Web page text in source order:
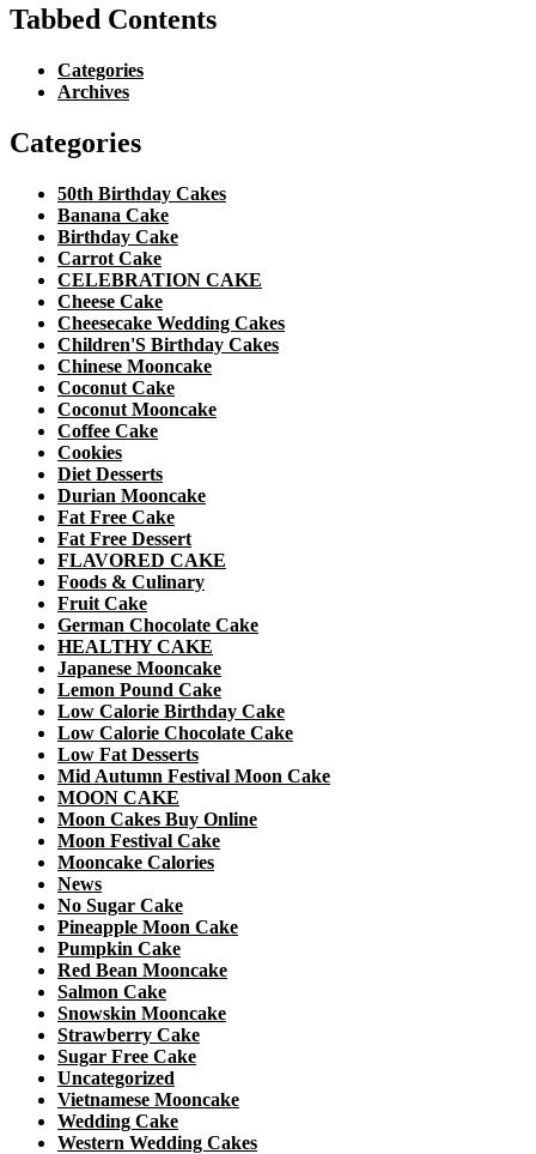
Tabbed Contents
Categories
Archives
Categories
50th Birthday Cakes
Banana Cake
Birthday Cake
Carrot Cake
CELEBRATION CAKE
Cheese Cake
Cheesecake Wedding Cakes
Children'S Birthday Cakes
Chinese Mooncake
Coconut Cake
Coconut Mooncake
Coffee Cake
Cookies
Diet Desserts
Durian Mooncake
Fat Free Cake
Fat Free Dessert
FLAVORED CAKE
Foods & Culinary
Fruit Cake
German Chocolate Cake
HEALTHY CAKE
Japanese Mooncake
Lemon Pound Cake
Low Calorie Birthday Cake
Low Calorie Chocolate Cake
Low Fat Desserts
Mid Autumn Festival Moon Cake
MOON CAKE
Moon Cakes Buy Online
Moon Festival Cake
Mooncake Calories
News
No Sugar Cake
Pineapple Moon Cake
Pumpkin Cake
Red Bean Mooncake
Salmon Cake
Snowskin Mooncake
Strawberry Cake
Sugar Free Cake
Uncategorized
Vietnamese Mooncake
Wedding Cake
Western Wedding Cakes